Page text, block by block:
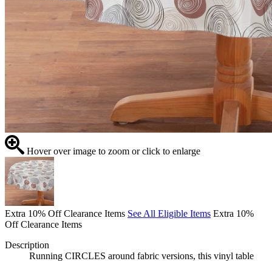
Hover over image to zoom or click to enlarge
Extra 10% Off Clearance Items See All Eligible Items Extra 10%
Off Clearance Items
Description
Running CIRCLES around fabric versions, this vinyl table